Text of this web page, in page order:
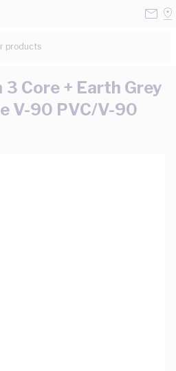
products...
Core + Earth Grey
V-90 PVC/V-90